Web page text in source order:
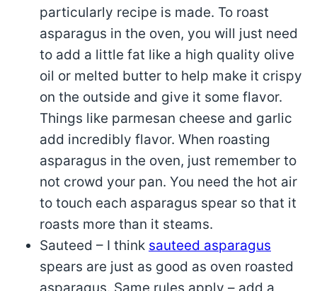
particularly recipe is made. To roast
asparagus in the oven, you will just need
to add a little fat like a high quality olive
oil or melted butter to help make it crispy
on the outside and give it some flavor.
Things like parmesan cheese and garlic
add incredibly flavor. When roasting
asparagus in the oven, just remember to
not crowd your pan. You need the hot air
to touch each asparagus spear so that it
roasts more than it steams.
Sauteed – I think sauteed asparagus
spears are just as good as oven roasted